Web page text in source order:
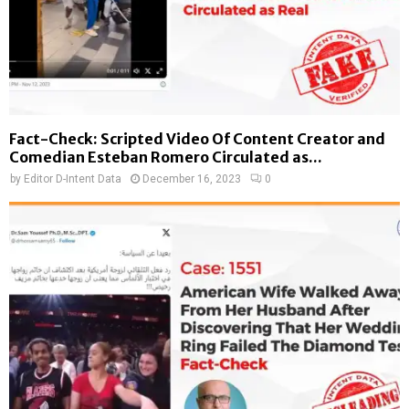
Fact-Check: Scripted Video Of Content Creator and
Comedian Esteban Romero Circulated as...
by Editor D-Intent Data December 16, 2023 0